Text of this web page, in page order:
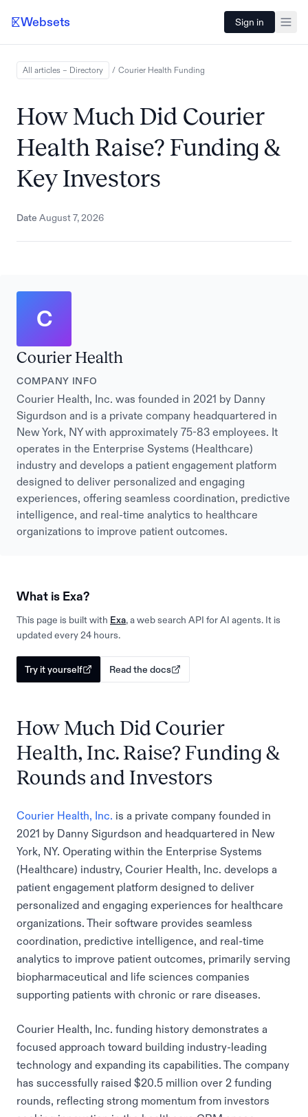
Websets Sign in
All articles – Directory / Courier Health Funding
How Much Did Courier
Health Raise? Funding &
Key Investors
Date August 7, 2026
C
Courier Health
COMPANY INFO
Courier Health, Inc. was founded in 2021 by Danny
Sigurdson and is a private company headquartered in
New York, NY with approximately 75-83 employees. It
operates in the Enterprise Systems (Healthcare)
industry and develops a patient engagement platform
designed to deliver personalized and engaging
experiences, offering seamless coordination, predictive
intelligence, and real-time analytics to healthcare
organizations to improve patient outcomes.
What is Exa?
This page is built with Exa, a web search API for AI agents. It is
updated every 24 hours.
Try it yourself Read the docs
How Much Did Courier
Health, Inc. Raise? Funding &
Rounds and Investors
Courier Health, Inc.
is a private company founded in
2021 by Danny Sigurdson and headquartered in New
York, NY. Operating within the Enterprise Systems
(Healthcare) industry, Courier Health, Inc. develops a
patient engagement platform designed to deliver
personalized and engaging experiences for healthcare
organizations. Their software provides seamless
coordination, predictive intelligence, and real-time
analytics to improve patient outcomes, primarily serving
biopharmaceutical and life sciences companies
supporting patients with chronic or rare diseases.
Courier Health, Inc. funding history demonstrates a
focused approach toward building industry-leading
technology and expanding its capabilities. The company
has successfully raised $20.5 million over 2 funding
rounds, reflecting strong momentum from investors